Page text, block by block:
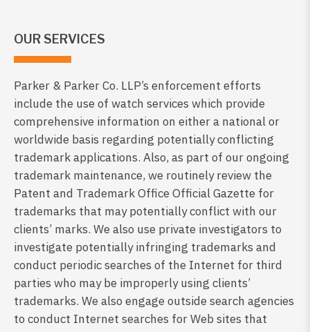
OUR SERVICES
Parker & Parker Co. LLP’s enforcement efforts
include the use of watch services which provide
comprehensive information on either a national or
worldwide basis regarding potentially conflicting
trademark applications. Also, as part of our ongoing
trademark maintenance, we routinely review the
Patent and Trademark Office Official Gazette for
trademarks that may potentially conflict with our
clients’ marks. We also use private investigators to
investigate potentially infringing trademarks and
conduct periodic searches of the Internet for third
parties who may be improperly using clients’
trademarks. We also engage outside search agencies
to conduct Internet searches for Web sites that